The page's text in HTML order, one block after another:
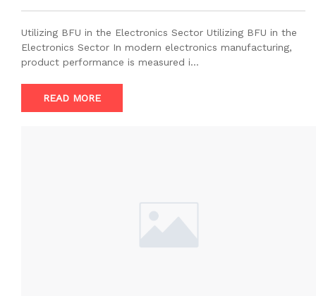
Utilizing BFU in the Electronics Sector Utilizing BFU in the
Electronics Sector In modern electronics manufacturing,
product performance is measured i…
READ MORE